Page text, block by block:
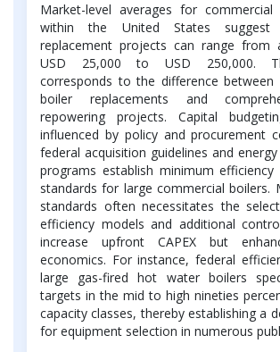
Market-level averages for commercial
within the United States suggest
replacement projects can range from
USD 25,000 to USD 250,000.
corresponds to the difference between
boiler replacements and
repowering projects. Capital
influenced by policy and procurement
federal acquisition guidelines and
programs establish minimum efficiency
standards for large commercial boilers.
standards often necessitates the
efficiency models and additional
increase upfront CAPEX but
economics. For instance, federal
large gas-fired hot water boilers
targets in the mid to high nineties
capacity classes, thereby establishing a
for equipment selection in numerous